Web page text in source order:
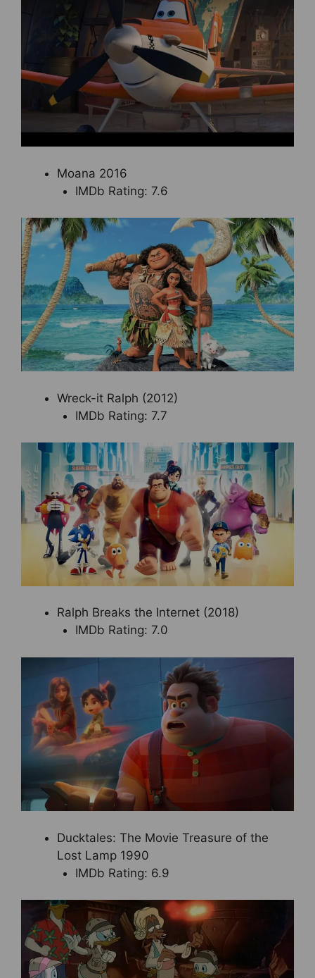
Moana 2016
IMDb Rating: 7.6
Wreck-it Ralph (2012)
IMDb Rating: 7.7
Ralph Breaks the Internet (2018)
IMDb Rating: 7.0
Ducktales: The Movie Treasure of the
Lost Lamp 1990
IMDb Rating: 6.9